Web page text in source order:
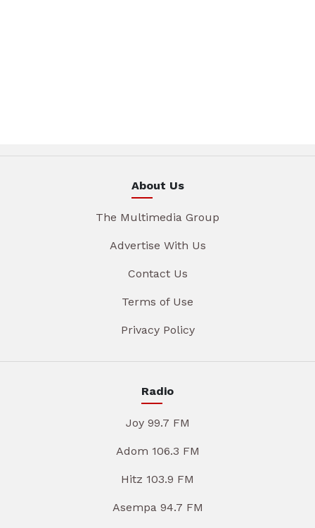
About Us
The Multimedia Group
Advertise With Us
Contact Us
Terms of Use
Privacy Policy
Radio
Joy 99.7 FM
Adom 106.3 FM
Hitz 103.9 FM
Asempa 94.7 FM